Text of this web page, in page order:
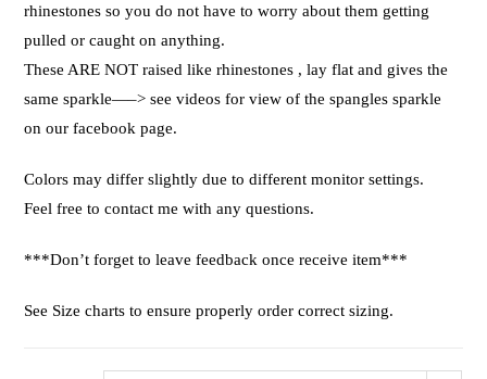
rhinestones so you do not have to worry about them getting
pulled or caught on anything.
These ARE NOT raised like rhinestones , lay flat and gives the
same sparkle—–> see videos for view of the spangles sparkle
on our facebook page.
Colors may differ slightly due to different monitor settings.
Feel free to contact me with any questions.
***Don’t forget to leave feedback once receive item***
See Size charts to ensure properly order correct sizing.